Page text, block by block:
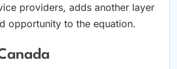
providers, adds another layer
opportunity to the equation.